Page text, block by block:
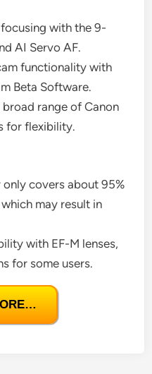
with the 9-
AI Servo AF.
functionality with
Beta Software.
range of Canon
for flexibility.
covers about 95%
may result in
with EF-M lenses,
for some users.